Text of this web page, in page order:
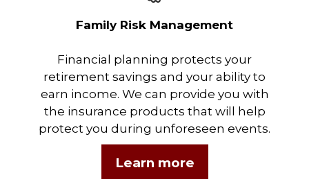
Family Risk Management
Financial planning protects your
retirement savings and your ability to
earn income. We can provide you with
the insurance products that will help
protect you during unforeseen events.
Learn more